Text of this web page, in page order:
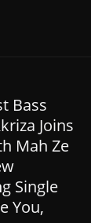
Bass
Joins
Mah Ze
Single
You,